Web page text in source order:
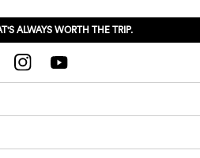
ALWAYS WORTH THE TRIP.